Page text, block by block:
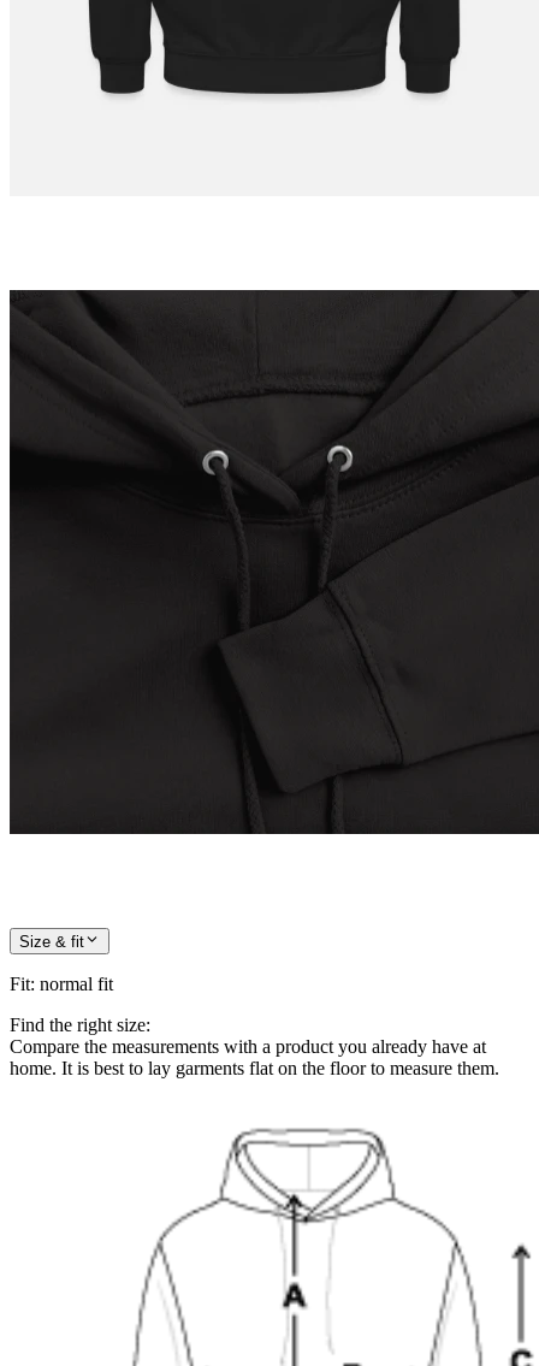
Size & fit
Fit: normal fit
Find the right size:
Compare the measurements with a product you already have at
home. It is best to lay garments flat on the floor to measure them.